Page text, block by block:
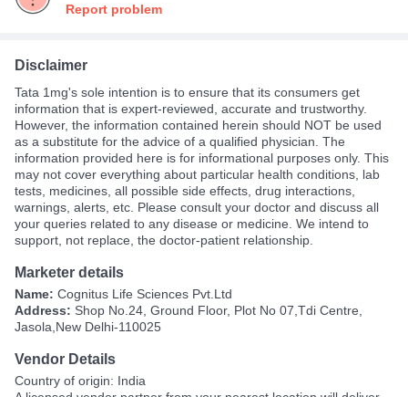
Report problem
Disclaimer
Tata 1mg's sole intention is to ensure that its consumers get
information that is expert-reviewed, accurate and trustworthy.
However, the information contained herein should NOT be used
as a substitute for the advice of a qualified physician. The
information provided here is for informational purposes only. This
may not cover everything about particular health conditions, lab
tests, medicines, all possible side effects, drug interactions,
warnings, alerts, etc. Please consult your doctor and discuss all
your queries related to any disease or medicine. We intend to
support, not replace, the doctor-patient relationship.
Marketer details
Name: Cognitus Life Sciences Pvt.Ltd
Address: Shop No.24, Ground Floor, Plot No 07,Tdi Centre,
Jasola,New Delhi-110025
Vendor Details
Country of origin: India